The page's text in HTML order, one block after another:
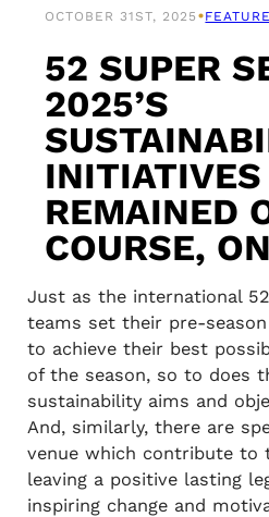
OCTOBER 31ST, 2025 •FEATURE
52 SUPER
2025’S
INITIATIVES
REMAINED
COURSE,
Just as the international 52
teams set their pre-
to achieve their best
of the season, so to does
sustainability aims and
And, similarly, there are
venue which contribute to
leaving a positive lasting
inspiring change and